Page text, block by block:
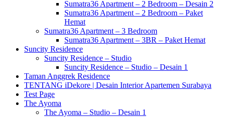
Sumatra36 Apartment – 2 Bedroom – Desain 2
Sumatra36 Apartment – 2 Bedroom – Paket
Hemat
Sumatra36 Apartment – 3 Bedroom
Sumatra36 Apartment – 3BR – Paket Hemat
Suncity Residence
Suncity Residence – Studio
Suncity Residence – Studio – Desain 1
Taman Anggrek Residence
TENTANG iDekore | Desain Interior Apartemen Surabaya
Test Page
The Ayoma
The Ayoma – Studio – Desain 1